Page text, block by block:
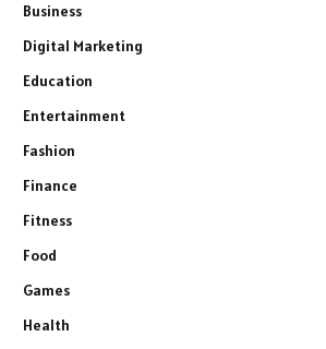
Business
Digital Marketing
Education
Entertainment
Fashion
Finance
Fitness
Food
Games
Health